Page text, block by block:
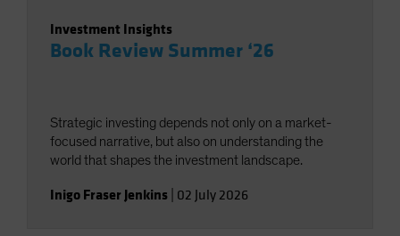
Investment Insights
Book Review Summer ‘26
Strategic investing depends not only on a market-
focused narrative, but also on understanding the
world that shapes the investment landscape.
Inigo Fraser Jenkins 02 July 2026